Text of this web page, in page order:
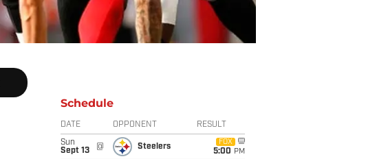
Schedule
DATE OPPONENT RESULT
Sun
Sept 13
@ Steelers
FOX
5:00 PM